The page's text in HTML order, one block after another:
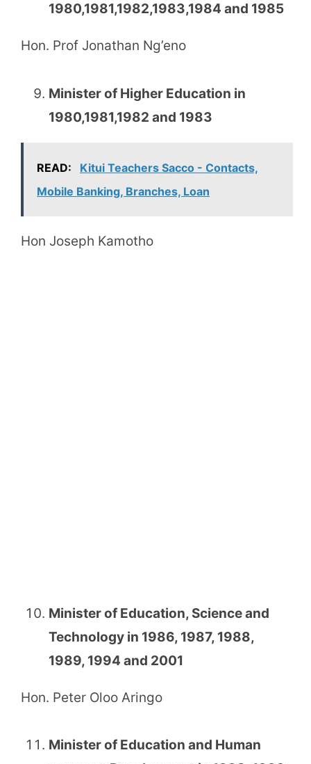
1980,1981,1982,1983,1984 and 1985
Hon. Prof Jonathan Ng’eno
Minister of Higher Education in
1980,1981,1982 and 1983
READ:
Kitui Teachers Sacco - Contacts,
Mobile Banking, Branches, Loan
Hon Joseph Kamotho
Minister of Education, Science and
Technology in 1986, 1987, 1988,
1989, 1994 and 2001
Hon. Peter Oloo Aringo
Minister of Education and Human